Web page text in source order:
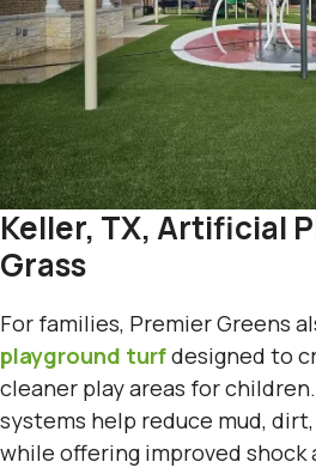
Keller, TX, Artificial
Grass
For families, Premier Greens
playground turfdesigned to
cleaner play areas for
systems help reduce mud,
while offering improved shock